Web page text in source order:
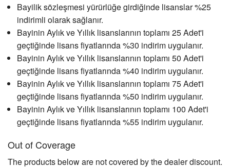
Bayilik sözleşmesi yürürlüğe girdiğinde lisanslar %25
indirimli olarak sağlanır.
Bayinin Aylık ve Yıllık lisanslarının toplamı 25 Adet'i
geçtiğinde lisans fiyatlarında %30 indirim uygulanır.
Bayinin Aylık ve Yıllık lisanslarının toplamı 50 Adet'i
geçtiğinde lisans fiyatlarında %40 indirim uygulanır.
Bayinin Aylık ve Yıllık lisanslarının toplamı 75 Adet'i
geçtiğinde lisans fiyatlarında %50 indirim uygulanır.
Bayinin Aylık ve Yıllık lisanslarının toplamı 100 Adet'i
geçtiğinde lisans fiyatlarında %55 indirim uygulanır.
Out of Coverage
The products below are not covered by the dealer discount.